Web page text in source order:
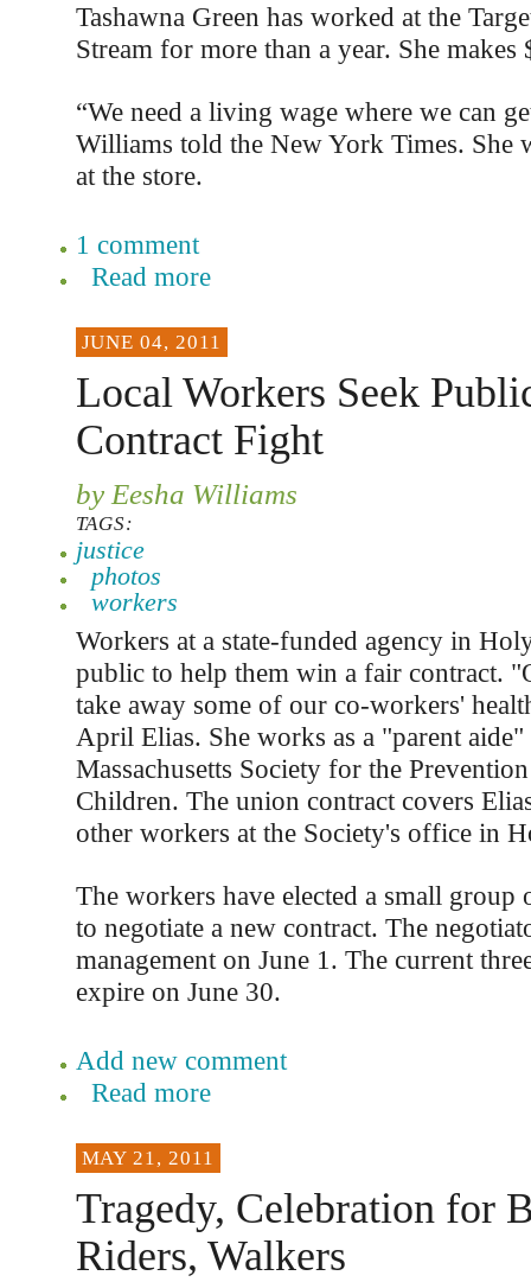
Tashawna Green has worked at the
Stream for more than a year. She makes
“We need a living wage where we can
Williams told the New York Times. She
at the store.
1 comment
Read more
JUNE 04, 2011
Local Workers Seek
Contract Fight
by Eesha Williams
TAGS:
justice
photos
workers
Workers at a state-funded agency in
public to help them win a fair contract.
take away some of our co-workers'
April Elias. She works as a "parent aide"
Massachusetts Society for the
Children. The union contract covers
other workers at the Society's office in
The workers have elected a small group
to negotiate a new contract. The
management on June 1. The current
expire on June 30.
Add new comment
Read more
MAY 21, 2011
Tragedy, Celebration for
Riders, Walkers